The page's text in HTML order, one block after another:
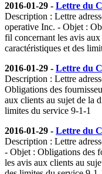
2016-01-29 - Lettre du
Description : Lettre
operative Inc. - Objet :
fil concernant les avis
caractéristiques et des
2016-01-29 - Lettre du
Description : Lettre
Obligations des
aux clients au sujet de la
limites du service 9-1-1
2016-01-29 - Lettre du
Description : Lettre
- Objet : Obligations des
les avis aux clients au